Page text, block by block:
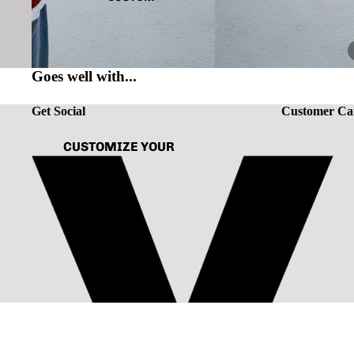
CUSTOMIZE YOUR
Goes well with...
Get Social Customer